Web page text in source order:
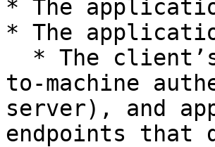
* The
* The
to-machine
server), and
endpoints that